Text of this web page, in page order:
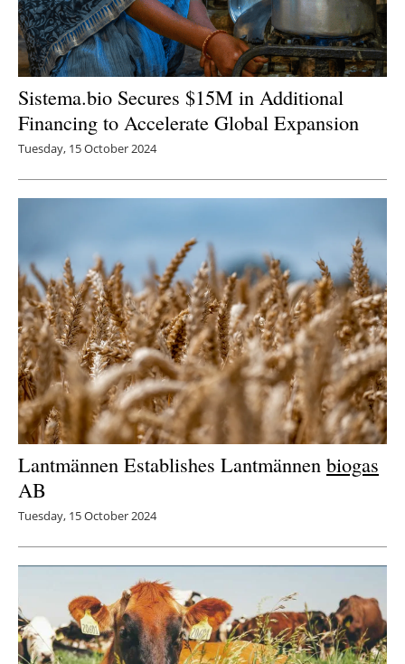
Sistema.bio Secures $15M in Additional
Financing to Accelerate Global Expansion
Tuesday, 15 October 2024
Lantmännen Establishes Lantmännen biogas
AB
Tuesday, 15 October 2024